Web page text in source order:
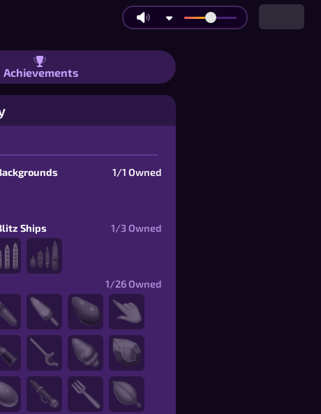
Brackets | Items
Achievements
1/1 Owned
Ships 1/3Owned
1/26Owned